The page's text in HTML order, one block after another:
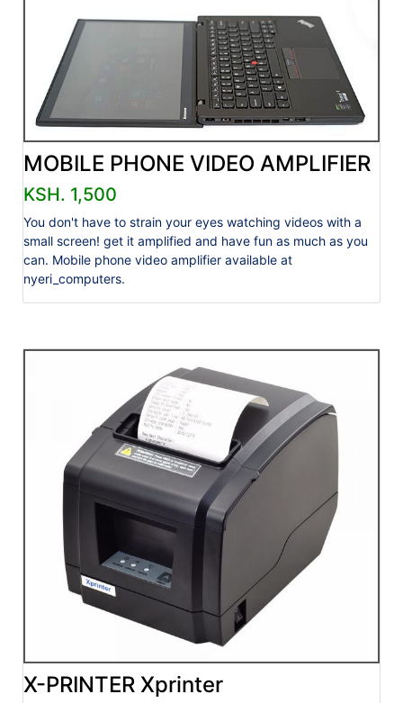
MOBILE PHONE VIDEO AMPLIFIER
KSH. 1,500
You don't have to strain your eyes watching videos with a
small screen! get it amplified and have fun as much as you
can. Mobile phone video amplifier available at
nyeri_computers.
X-PRINTER Xprinter